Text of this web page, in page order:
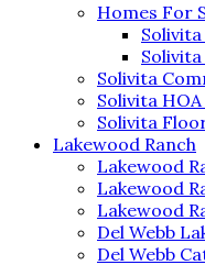
Homes For
Solivita
Solivita
Solivita
Lakewood Ranch
Lakewood
Lakewood
Lakewood
Del Webb
Del Webb